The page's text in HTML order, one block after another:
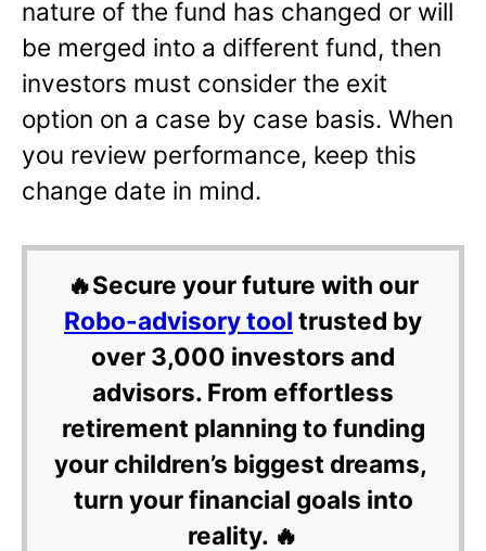
nature of the fund has changed or will
be merged into a different fund, then
investors must consider the exit
option on a case by case basis. When
you review performance, keep this
change date in mind.
🔥Secure your future with our
Robo-advisory tool trusted by
over 3,000 investors and
advisors. From effortless
retirement planning to funding
your children’s biggest dreams,
turn your financial goals into
reality. 🔥